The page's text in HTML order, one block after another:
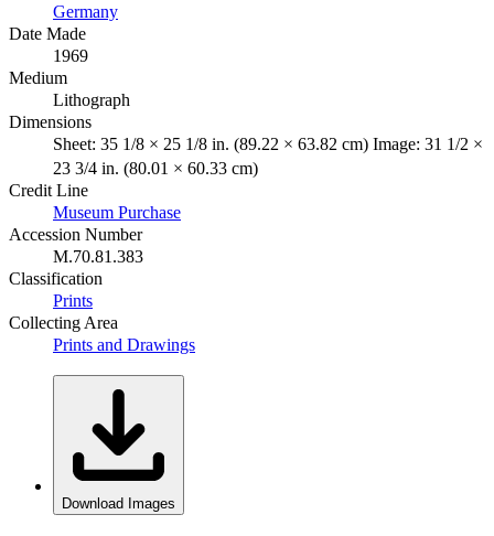
Germany
Date Made
1969
Medium
Lithograph
Dimensions
Sheet: 35 1/8 × 25 1/8 in. (89.22 × 63.82 cm) Image: 31 1/2 ×
23 3/4 in. (80.01 × 60.33 cm)
Credit Line
Museum Purchase
Accession Number
M.70.81.383
Classification
Prints
Collecting Area
Prints and Drawings
Download Images